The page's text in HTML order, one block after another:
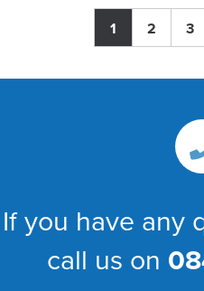
1 2 3
If you have any
call us on